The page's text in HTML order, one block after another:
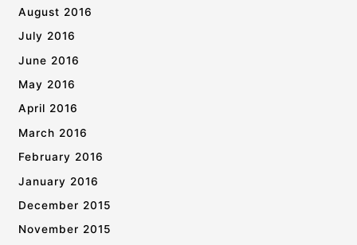
August 2016
July 2016
June 2016
May 2016
April 2016
March 2016
February 2016
January 2016
December 2015
November 2015